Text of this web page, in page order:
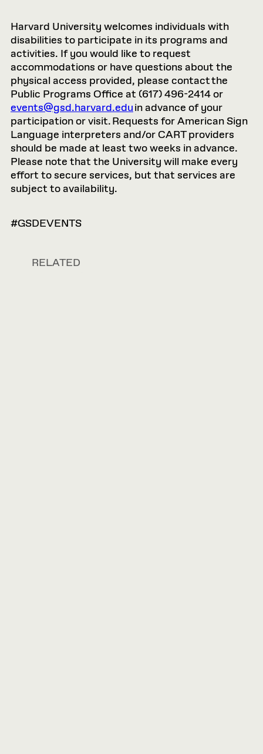
Harvard University welcomes individuals with
disabilities to participate in its programs and
activities. If you would like to request
accommodations or have questions about the
physical access provided, please contact the
Public Programs Office at (617) 496-2414 or
events@gsd.harvard.eduin advance of your
participation or visit. Requests for American Sign
Language interpreters and/or CART providers
should be made at least two weeks in advance.
Please note that the University will make every
effort to secure services, but that services are
subject to availability.
#GSDEVENTS
RELATED